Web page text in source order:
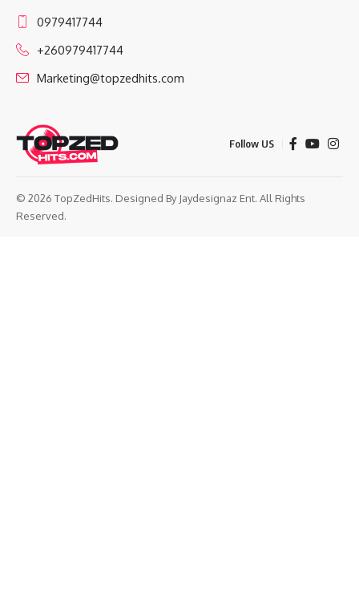
0979417744
+260979417744
Marketing@topzedhits.com
Follow US
© 2026 TopZedHits. Designed By Jaydesignaz Ent. All Rights
Reserved.